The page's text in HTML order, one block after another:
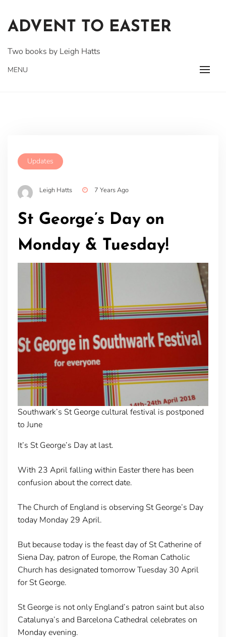
content
ADVENT TO EASTER
Two books by Leigh Hatts
MENU
Updates
Leigh Hatts 7 Years Ago
St George’s Day on
Monday & Tuesday!
Southwark’s St George cultural festival is postponed
to June
It’s St George’s Day at last.
With 23 April falling within Easter there has been
confusion about the correct date.
The Church of England is observing St George’s Day
today Monday 29 April.
But because today is the feast day of St Catherine of
Siena Day, patron of Europe, the Roman Catholic
Church has designated tomorrow Tuesday 30 April
for St George.
St George is not only England’s patron saint but also
Catalunya’s and Barcelona Cathedral celebrates on
Monday evening.